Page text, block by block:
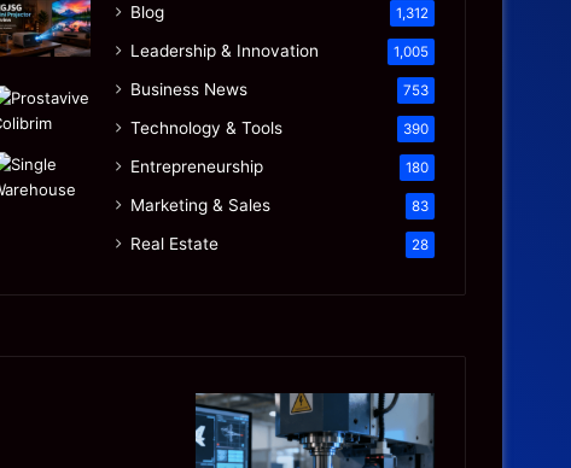
Blog 1,312
Leadership & Innovation 1,005
Business News 753
Technology & Tools 390
Entrepreneurship 180
Marketing & Sales 83
Real Estate 28
Precision
CNC
Machining: